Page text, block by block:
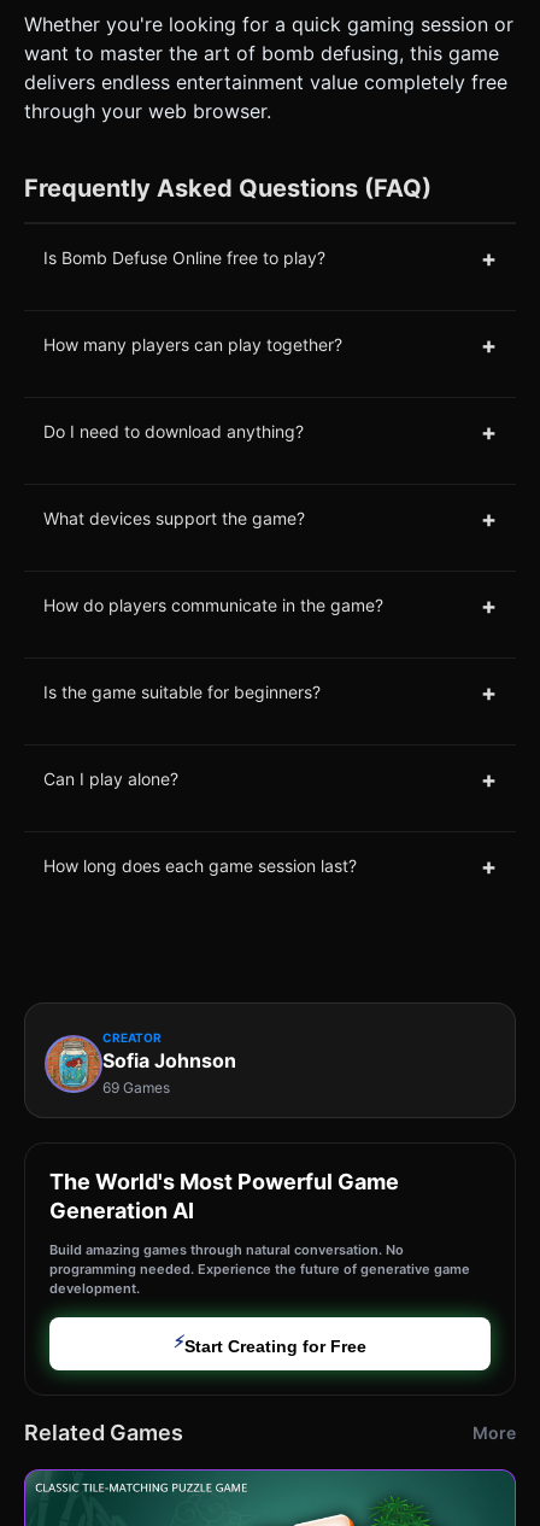
Whether you're looking for a quick gaming session or
want to master the art of bomb defusing, this game
delivers endless entertainment value completely free
through your web browser.
Frequently Asked Questions (FAQ)
Is Bomb Defuse Online free to play? +
How many players can play together? +
Do I need to download anything? +
What devices support the game? +
How do players communicate in the game? +
Is the game suitable for beginners? +
Can I play alone? +
How long does each game session last? +
CREATOR
Sofia Johnson
69 Games
The World's Most Powerful Game
Generation AI
Build amazing games through natural conversation. No
programming needed. Experience the future of generative game
development.
⚡Start Creating for Free
Related Games More